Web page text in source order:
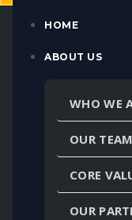
HOME
ABOUT US
WHO WE
OUR TEAM
CORE
OUR